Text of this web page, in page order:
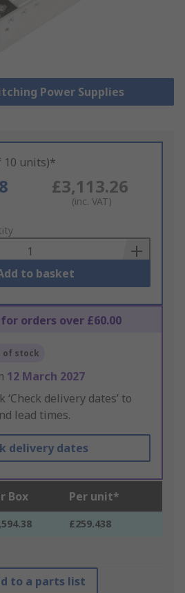
Power Supplies
10 units)*
£3,113.26
(inc. VAT)
to basket
for orders over £60.00
of stock
12 March 2027
‘Check delivery dates’ to
lead times.
delivery dates
Box Per unit*
£259.438
to a parts list